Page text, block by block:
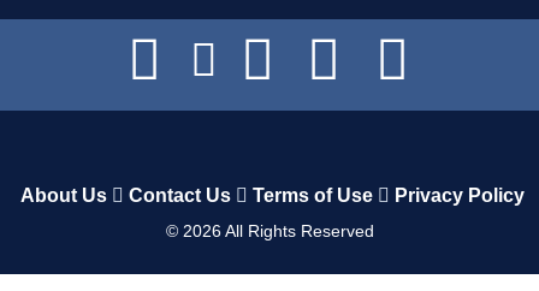
About Us Contact Us Terms of Use Privacy Policy
© 2026All Rights Reserved